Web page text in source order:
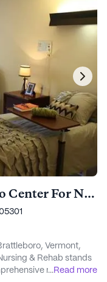
Pine Heights At Brattleboro Center For Nursing & Rehab
Vermont,
& Rehab stands
medical
...Read more